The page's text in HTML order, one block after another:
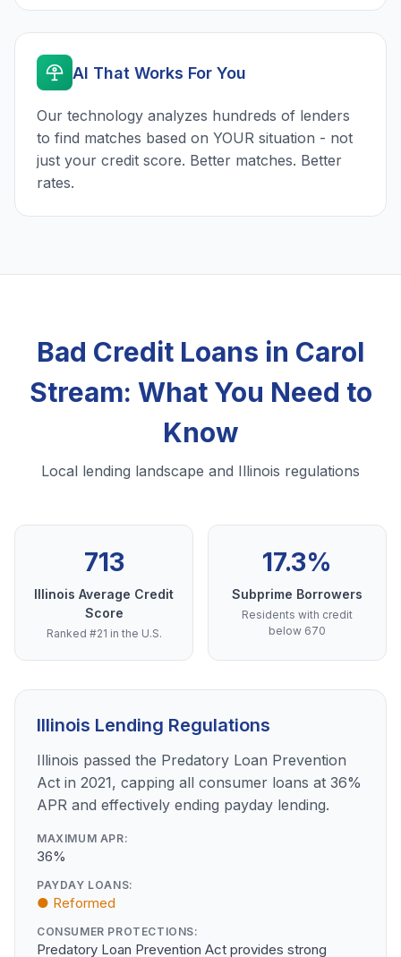
AI That Works For You
Our technology analyzes hundreds of lenders
to find matches based on YOUR situation - not
just your credit score. Better matches. Better
rates.
Bad Credit Loans in Carol
Stream: What You Need to
Know
Local lending landscape and Illinois regulations
713
Illinois Average Credit
Score
Ranked #21 in the U.S.
17.3%
Subprime Borrowers
Residents with credit
below 670
Illinois Lending Regulations
Illinois passed the Predatory Loan Prevention
Act in 2021, capping all consumer loans at 36%
APR and effectively ending payday lending.
MAXIMUM APR:
36%
PAYDAY LOANS:
● Reformed
CONSUMER PROTECTIONS:
Predatory Loan Prevention Act provides strong